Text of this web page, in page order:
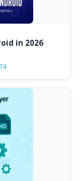
in 2026